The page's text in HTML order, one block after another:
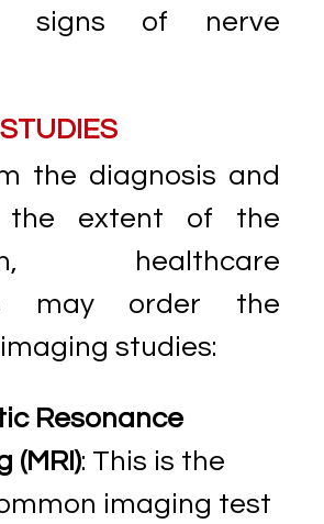
signs of nerve
the diagnosis and
the extent of the
healthcare
may order the
studies:
Resonance
(MRI): This is the
imaging test